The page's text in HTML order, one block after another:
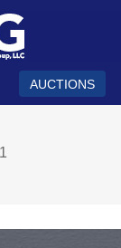
AUCTIONS